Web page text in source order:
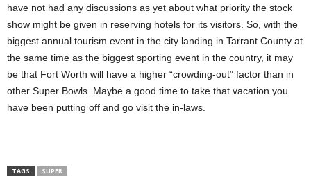
have not had any discussions as yet about what priority the stock
show might be given in reserving hotels for its visitors. So, with the
biggest annual tourism event in the city landing in Tarrant County at
the same time as the biggest sporting event in the country, it may
be that Fort Worth will have a higher “crowding-out” factor than in
other Super Bowls. Maybe a good time to take that vacation you
have been putting off and go visit the in-laws.
TAGS SUPER